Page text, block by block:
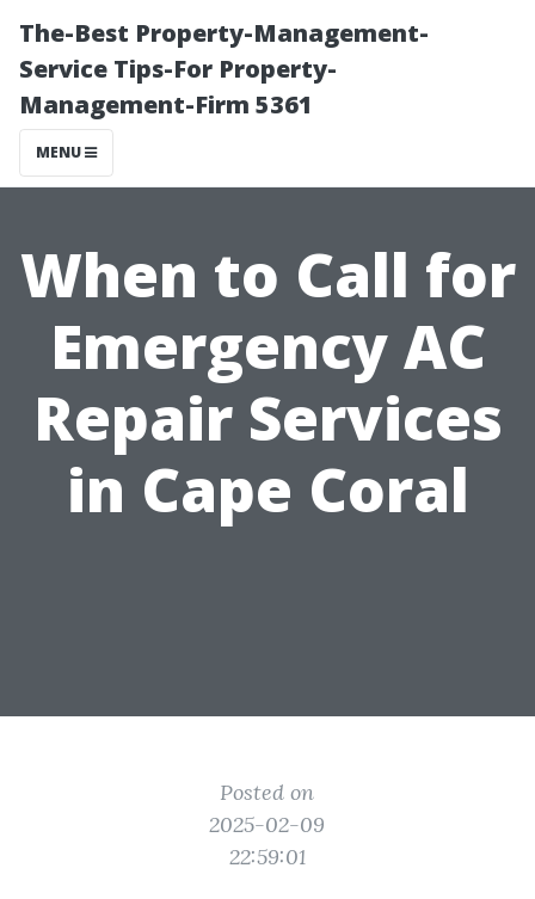
The-Best Property-Management-
Service Tips-For Property-
Management-Firm 5361
MENU
When to Call for
Emergency AC
Repair Services
in Cape Coral
Posted on
2025-02-09
22:59:01